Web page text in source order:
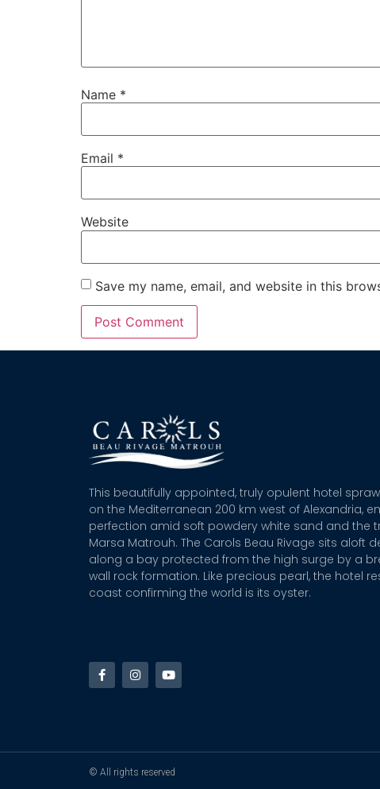
Name *
Email *
Website
Save my name, email, and website in this
This beautifully appointed, truly opulent hotel
on the Mediterranean 200 km west of Alexandria,
perfection amid soft powdery white sand and the
Marsa Matrouh. The Carols Beau Rivage sits aloft
along a bay protected from the high surge by a
wall rock formation. Like precious pearl, the hotel
coast confirming the world is its oyster.
© All rights reserved